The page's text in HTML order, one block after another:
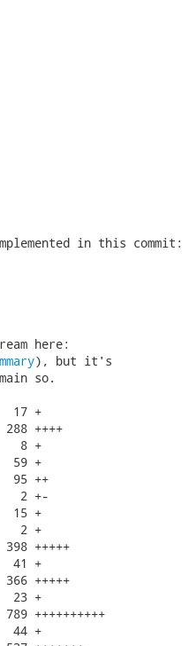
in this commit:
), but it's
so.
17 +
++++
8 +
59 +
++
2 +-
15 +
2 +
+++++
+
+++++
23 +
++++++++++
44 +